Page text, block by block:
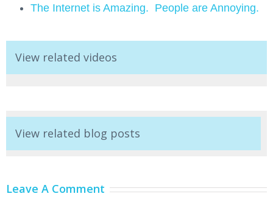
The Internet is Amazing. People are Annoying.
View related videos
View related blog posts
Leave A Comment